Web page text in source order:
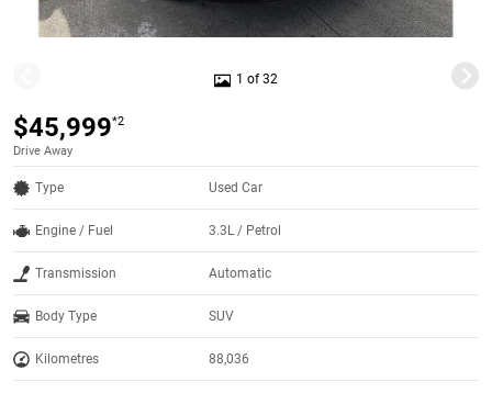
1 of 32
$45,999*2
Drive Away
Type Used Car
Engine / Fuel 3.3L / Petrol
Transmission Automatic
Body Type SUV
Kilometres 88,036